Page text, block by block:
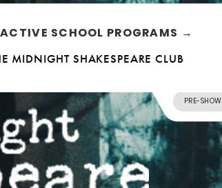
SCHOOL PROGRAMS →
MIDNIGHT SHAKESPEARE CLUB
PRE-SHOW